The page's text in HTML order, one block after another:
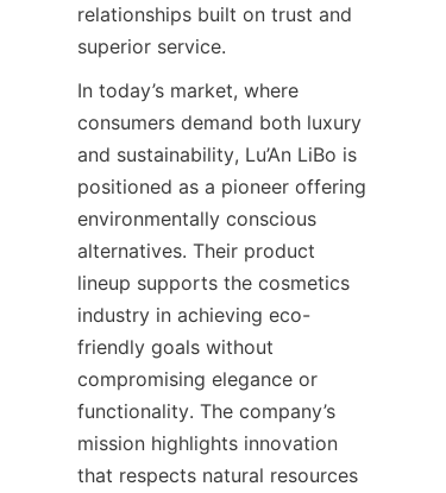
relationships built on trust and
superior service.
In today’s market, where
consumers demand both luxury
and sustainability, Lu’An LiBo is
positioned as a pioneer offering
environmentally conscious
alternatives. Their product
lineup supports the cosmetics
industry in achieving eco-
friendly goals without
compromising elegance or
functionality. The company’s
mission highlights innovation
that respects natural resources